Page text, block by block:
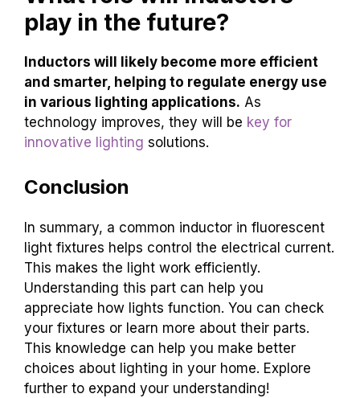
play in the future?
Inductors will likely become more efficient
and smarter, helping to regulate energy use
in various lighting applications. As
technology improves, they will be key for
innovative lighting solutions.
Conclusion
In summary, a common inductor in fluorescent
light fixtures helps control the electrical current.
This makes the light work efficiently.
Understanding this part can help you
appreciate how lights function. You can check
your fixtures or learn more about their parts.
This knowledge can help you make better
choices about lighting in your home. Explore
further to expand your understanding!